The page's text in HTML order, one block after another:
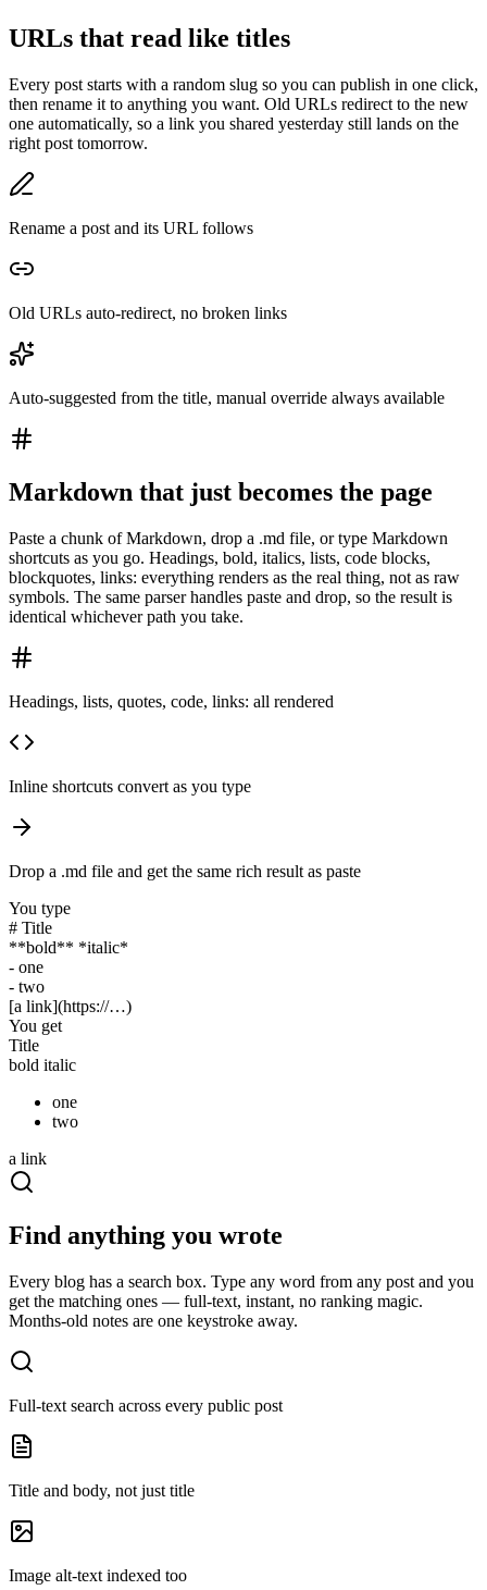
URLs that read like titles
Every post starts with a random slug so you can publish in one click,
then rename it to anything you want. Old URLs redirect to the new
one automatically, so a link you shared yesterday still lands on the
right post tomorrow.
Rename a post and its URL follows
Old URLs auto-redirect, no broken links
Auto-suggested from the title, manual override always available
Markdown that just becomes the page
Paste a chunk of Markdown, drop a .md file, or type Markdown
shortcuts as you go. Headings, bold, italics, lists, code blocks,
blockquotes, links: everything renders as the real thing, not as raw
symbols. The same parser handles paste and drop, so the result is
identical whichever path you take.
Headings, lists, quotes, code, links: all rendered
Inline shortcuts convert as you type
Drop a .md file and get the same rich result as paste
You type
# Title
**bold** *italic*
- one
- two
[a link](https://…)
You get
Title
bold italic
one
two
a link
Find anything you wrote
Every blog has a search box. Type any word from any post and you
get the matching ones — full-text, instant, no ranking magic.
Months-old notes are one keystroke away.
Full-text search across every public post
Title and body, not just title
Image alt-text indexed too